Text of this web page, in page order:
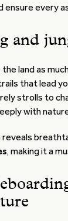
ensure every
and
land as
that lead
strolls to
with
reveals
, making it a